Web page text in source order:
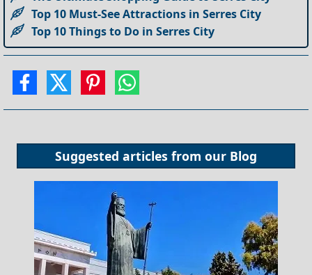
Top 10 Must-See Attractions in Serres City
Top 10 Things to Do in Serres City
Suggested articles from our Blog